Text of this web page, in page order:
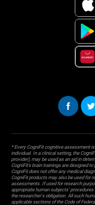
* Every CogniFit cognitive assessment
individual. In a clinical setting, the
provider), may be used as an aid in
CogniFit’s brain trainings are designed
CogniFit does not offer any medical
CogniFit products may also be used for
assessments. If used for research
appropriate human subjects'
the researcher's obligation. All such
applicable sections of the Code of